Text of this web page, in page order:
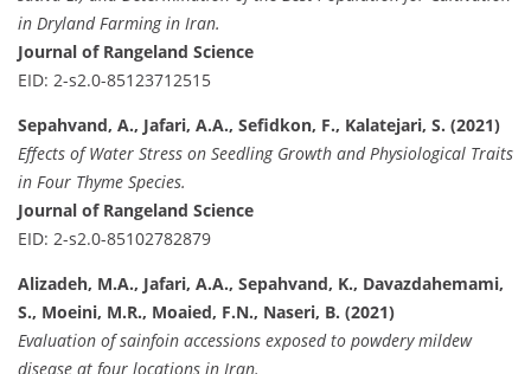
in Dryland Farming in Iran.
Journal of Rangeland Science
EID: 2-s2.0-85123712515
Sepahvand, A., Jafari, A.A., Sefidkon, F., Kalatejari, S. (2021)
Effects of Water Stress on Seedling Growth and Physiological Traits
in Four Thyme Species.
Journal of Rangeland Science
EID: 2-s2.0-85102782879
Alizadeh, M.A., Jafari, A.A., Sepahvand, K., Davazdahemami,
S., Moeini, M.R., Moaied, F.N., Naseri, B. (2021)
Evaluation of sainfoin accessions exposed to powdery mildew
disease at four locations in Iran.